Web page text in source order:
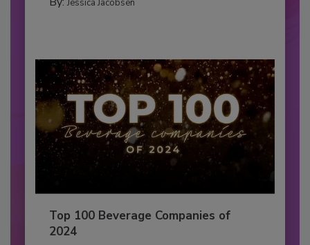
Jessica Jacobsen
Top 100 Beverage Companies of
2024